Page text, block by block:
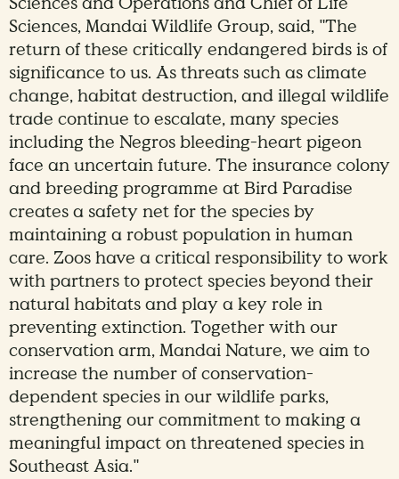
Sciences, Mandai Wildlife Group, said, "The
return of these critically endangered birds is of
significance to us. As threats such as climate
change, habitat destruction, and illegal wildlife
trade continue to escalate, many species
including the Negros bleeding-heart pigeon
face an uncertain future. The insurance colony
and breeding programme at Bird Paradise
creates a safety net for the species by
maintaining a robust population in human
care. Zoos have a critical responsibility to work
with partners to protect species beyond their
natural habitats and play a key role in
preventing extinction. Together with our
conservation arm, Mandai Nature, we aim to
increase the number of conservation-
dependent species in our wildlife parks,
strengthening our commitment to making a
meaningful impact on threatened species in
Southeast Asia."